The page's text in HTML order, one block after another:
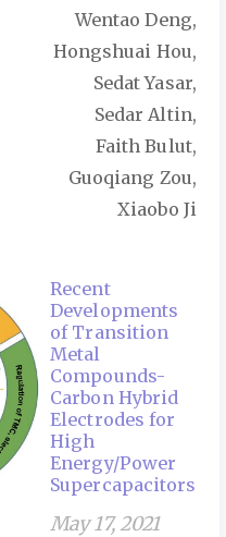
Wentao Deng,
Hongshuai Hou,
Sedat Yasar,
Sedar Altin,
Faith Bulut,
Guoqiang Zou,
Xiaobo Ji
Recent
Developments
of Transition
Metal
Compounds-
Carbon Hybrid
Electrodes for
High
Energy/Power
Supercapacitors
May 17, 2021